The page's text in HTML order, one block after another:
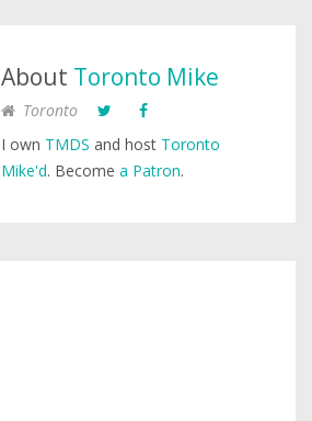
About Toronto Mike
Toronto
I own TMDS and host Toronto
Mike'd. Become a Patron.